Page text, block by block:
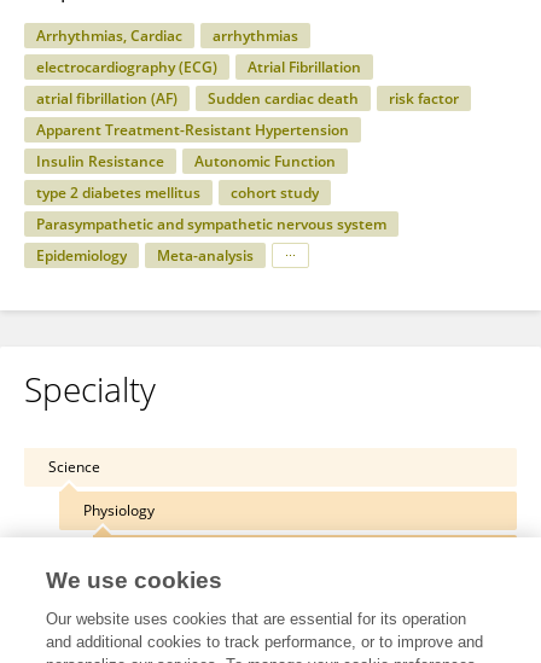
Arrhythmias, Cardiac
arrhythmias
electrocardiography (ECG)
Atrial Fibrillation
atrial fibrillation (AF)
Sudden cardiac death
risk factor
Apparent Treatment-Resistant Hypertension
Insulin Resistance
Autonomic Function
type 2 diabetes mellitus
cohort study
Parasympathetic and sympathetic nervous system
Epidemiology
Meta-analysis
Specialty
Science
Physiology
We use cookies
Our website uses cookies that are essential for its operation
and additional cookies to track performance, or to improve and